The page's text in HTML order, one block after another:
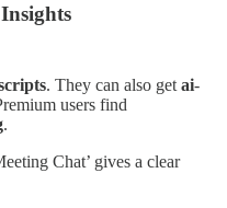
. They can also getai-
users find
.
Chat’ gives a clear